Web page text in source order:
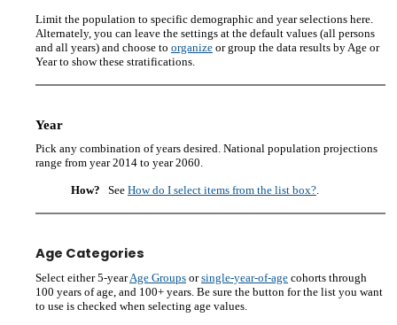
Limit the population to specific demographic and year selections here.
Alternately, you can leave the settings at the default values (all persons
and all years) and choose to organize or group the data results by Age or
Year to show these stratifications.
Year
Pick any combination of years desired. National population projections
range from year 2014 to year 2060.
How? See How do I select items from the list box?.
Age Categories
Select either 5-yearAge Groups orsingle-year-of-age cohorts through
100 years of age, and 100+ years. Be sure the button for the list you want
to use is checked when selecting age values.